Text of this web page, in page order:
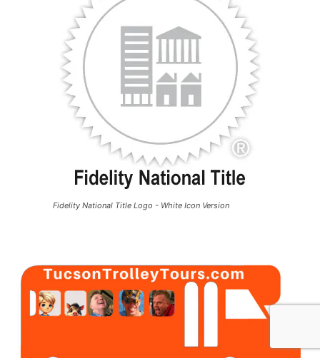
Fidelity National Title Logo - White Icon Version